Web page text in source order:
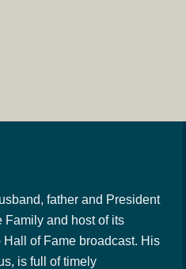
father and President
Family and host of its
of Fame broadcast. His
is full of timely